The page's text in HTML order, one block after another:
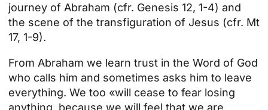
journey of Abraham (cfr. Genesis 12, 1-4) and
the scene of the transfiguration of Jesus (cfr. Mt
17, 1-9).
From Abraham we learn trust in the Word of God
who calls him and sometimes asks him to leave
everything. We too «will cease to fear losing